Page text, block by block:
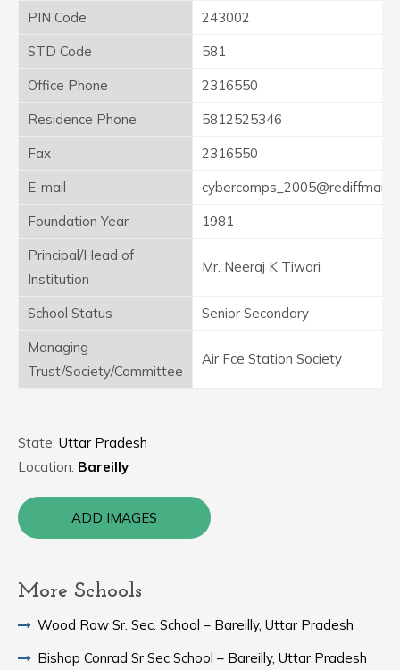
PIN Code
243002
STD Code
581
Office Phone
2316550
Residence Phone
5812525346
Fax
2316550
E-mail
Foundation Year
1981
Principal/Head of
Institution
Mr. Neeraj K Tiwari
School Status
Senior Secondary
Managing
Trust/Society/Committee
Air Fce Station Society
State: Uttar Pradesh
Location: Bareilly
ADD IMAGES
More Schools
Wood Row Sr. Sec. School – Bareilly, Uttar Pradesh
Bishop Conrad Sr Sec School – Bareilly, Uttar Pradesh